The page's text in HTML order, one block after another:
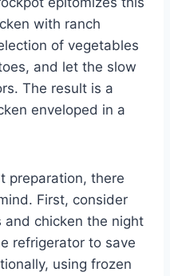
with ranch
of vegetables
and let the slow
The result is a
enveloped in a
preparation, there
First, consider
chicken the night
refrigerator to save
using frozen